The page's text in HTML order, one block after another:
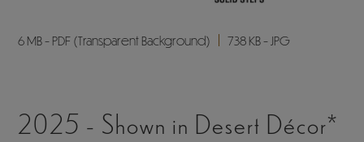
6 MB - PDF (Transparent Background) 738 KB - JPG
2025 - Shown in Desert Décor*